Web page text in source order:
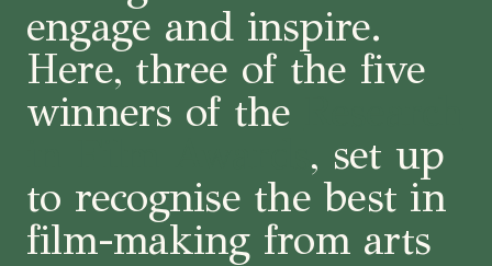
engage and inspire.
Here, three of the five
winners of the
, set up
to recognise the best in
film-making from arts